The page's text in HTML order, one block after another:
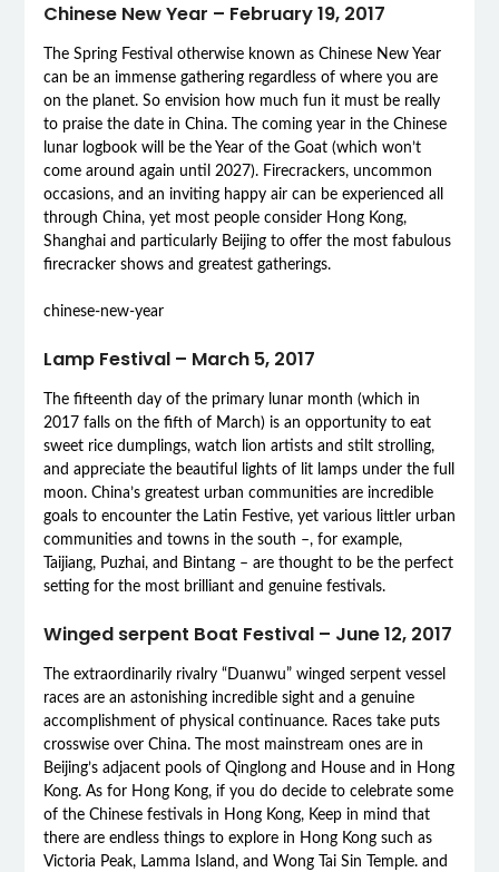
Chinese New Year – February 19, 2017
The Spring Festival otherwise known as Chinese New Year
can be an immense gathering regardless of where you are
on the planet. So envision how much fun it must be really
to praise the date in China. The coming year in the Chinese
lunar logbook will be the Year of the Goat (which won’t
come around again until 2027). Firecrackers, uncommon
occasions, and an inviting happy air can be experienced all
through China, yet most people consider Hong Kong,
Shanghai and particularly Beijing to offer the most fabulous
firecracker shows and greatest gatherings.
chinese-new-year
Lamp Festival – March 5, 2017
The fifteenth day of the primary lunar month (which in
2017 falls on the fifth of March) is an opportunity to eat
sweet rice dumplings, watch lion artists and stilt strolling,
and appreciate the beautiful lights of lit lamps under the full
moon. China’s greatest urban communities are incredible
goals to encounter the Latin Festive, yet various littler urban
communities and towns in the south –, for example,
Taijiang, Puzhai, and Bintang – are thought to be the perfect
setting for the most brilliant and genuine festivals.
Winged serpent Boat Festival – June 12, 2017
The extraordinarily rivalry “Duanwu” winged serpent vessel
races are an astonishing incredible sight and a genuine
accomplishment of physical continuance. Races take puts
crosswise over China. The most mainstream ones are in
Beijing’s adjacent pools of Qinglong and House and in Hong
Kong. As for Hong Kong, if you do decide to celebrate some
of the Chinese festivals in Hong Kong, Keep in mind that
there are endless things to explore in Hong Kong such as
Victoria Peak, Lamma Island, and Wong Tai Sin Temple. and